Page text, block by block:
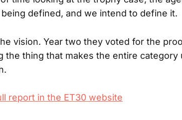
defined, and we intend to define it.
vision. Year two they voted for the
the thing that makes the entire category
report in the ET30 website